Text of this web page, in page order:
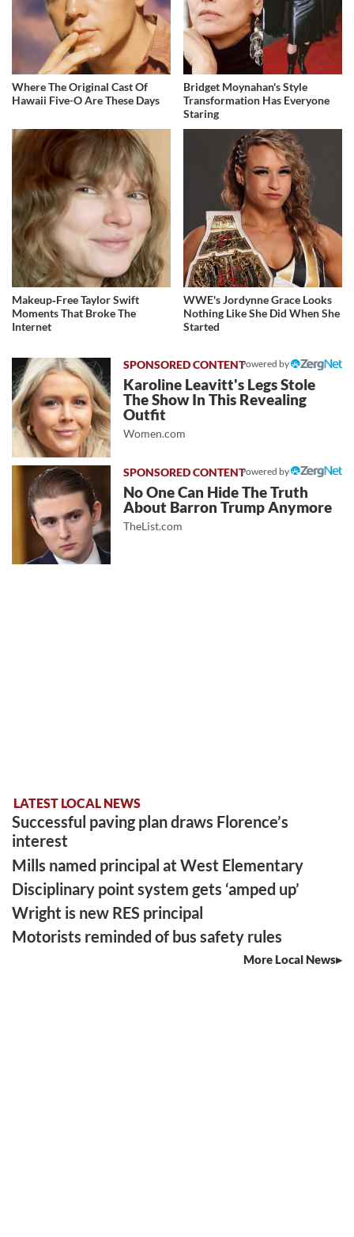
Where The Original Cast Of
Hawaii Five-O Are These Days
Bridget Moynahan's Style
Transformation Has Everyone
Staring
Makeup‑Free Taylor Swift
Moments That Broke The
Internet
WWE's Jordynne Grace Looks
Nothing Like She Did When She
Started
Powered by
Karoline Leavitt's Legs Stole
The Show In This Revealing
Outfit
Women.com
Powered by
No One Can Hide The Truth
About Barron Trump Anymore
TheList.com
LATEST LOCAL NEWS
Successful paving plan draws Florence’s
interest
Mills named principal at West Elementary
Disciplinary point system gets ‘amped up’
Wright is new RES principal
Motorists reminded of bus safety rules
More Local News